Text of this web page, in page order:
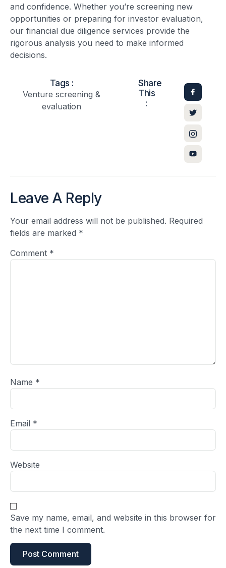
and confidence. Whether you’re screening new
opportunities or preparing for investor evaluation,
our financial due diligence services provide the
rigorous analysis you need to make informed
decisions.
Tags :
Venture screening &
evaluation
Share
This
:
Leave A Reply
Your email address will not be published. Required
fields are marked *
Comment *
Name *
Email *
Website
Save my name, email, and website in this browser for
the next time I comment.